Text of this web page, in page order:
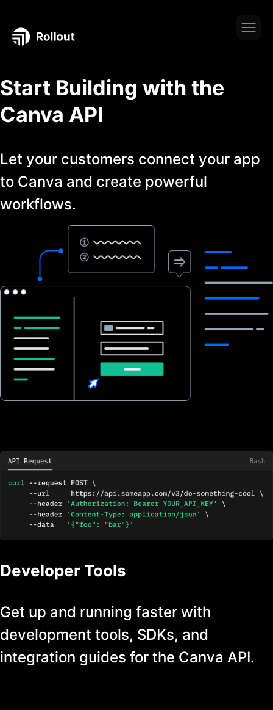
Start Building with the
Canva API
Let your customers connect your app
to Canva and create powerful
workflows.
Developer Tools
Get up and running faster with
development tools, SDKs, and
integration guides for the Canva API.